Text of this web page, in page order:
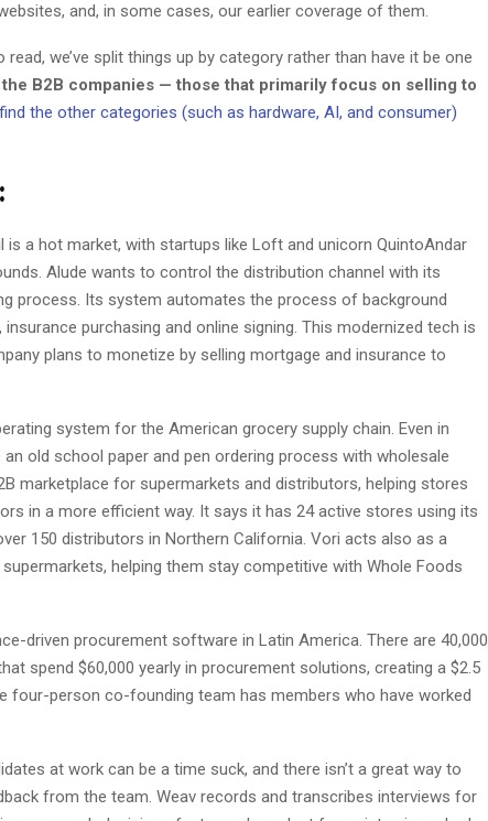
and, in some cases, our earlier coverage of them.
we’ve split things up by category rather than have it be one
B2B companies — those that primarily focus on selling to
the other categories (such as hardware, AI, and consumer)
is a hot market, with startups like Loft and unicorn QuintoAndar
Alude wants to control the distribution channel with its
process. Its system automates the process of background
purchasing and online signing. This modernized tech is
plans to monetize by selling mortgage and insurance to
system for the American grocery supply chain. Even in
old school paper and pen ordering process with wholesale
marketplace for supermarkets and distributors, helping stores
in a more efficient way. It says it has 24 active stores using its
150 distributors in Northern California. Vori acts also as a
helping them stay competitive with Whole Foods
driven procurement software in Latin America. There are 40,000
spend $60,000 yearly in procurement solutions, creating a $2.5
four-person co-founding team has members who have worked
at work can be a time suck, and there isn’t a great way to
from the team. Weav records and transcribes interviews for